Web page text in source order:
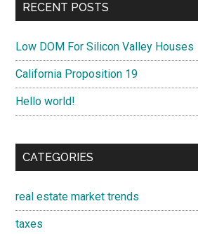
RECENT POSTS
Low DOM For Silicon Valley Houses
California Proposition 19
Hello world!
CATEGORIES
real estate market trends
taxes